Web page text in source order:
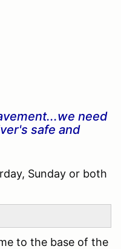
need
safe and
Sunday or both
to the base of the